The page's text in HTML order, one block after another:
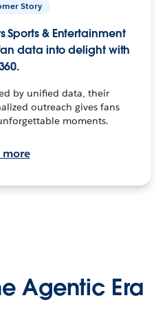
Story
Sports & Entertainment
data into delight with
by unified data, their
outreach gives fans
moments.
more
Agentic Era